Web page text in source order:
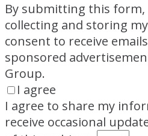
By submitting this form,
collecting and storing
consent to receive
sponsored
Group.
I agree
I agree to share my
receive occasional